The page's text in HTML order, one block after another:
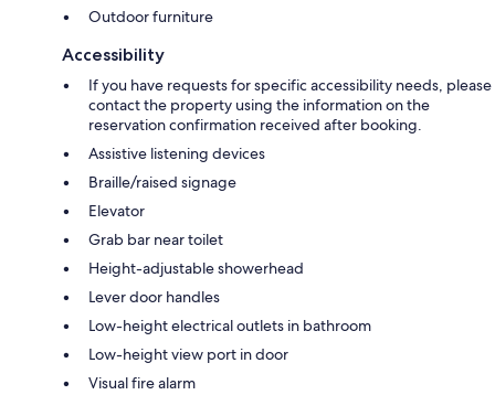
Outdoor furniture
Accessibility
If you have requests for specific accessibility needs, please
contact the property using the information on the
reservation confirmation received after booking.
Assistive listening devices
Braille/raised signage
Elevator
Grab bar near toilet
Height-adjustable showerhead
Lever door handles
Low-height electrical outlets in bathroom
Low-height view port in door
Visual fire alarm